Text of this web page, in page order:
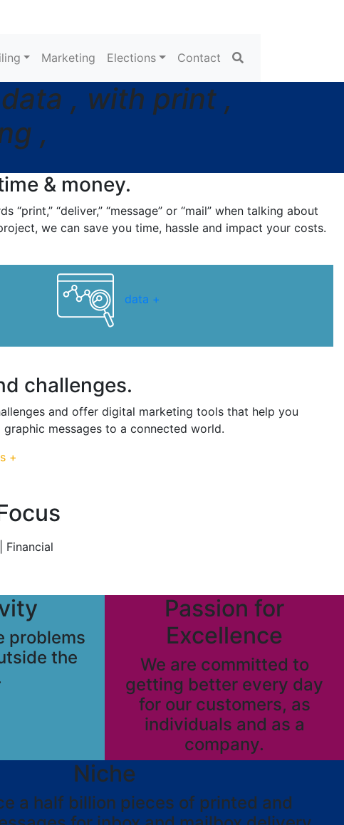
Marketing Elections Contact Search
, with print ,
,
& money.
“print,” “deliver,” “message” or “mail” when talking about
we can save you time, hassle and impact your costs.
data +
challenges.
and offer digital marketing tools that help you
messages to a connected world.
+
Financial
problems
the
Passion for
Excellence
We are committed to
getting better every day
for our customers, as
individuals and as a
company.
Niche
a half billion pieces of printed and